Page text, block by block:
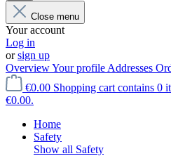
Close menu
Your account
Log in
orsign up
OverviewYour profile Addresses
€0.00 Shopping cart contains 0
€0.00.
Home
Safety
Show all Safety